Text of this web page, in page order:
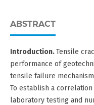
ABSTRACT
Introduction.Tensile
performance of
tensile failure
To establish a
laboratory testing and